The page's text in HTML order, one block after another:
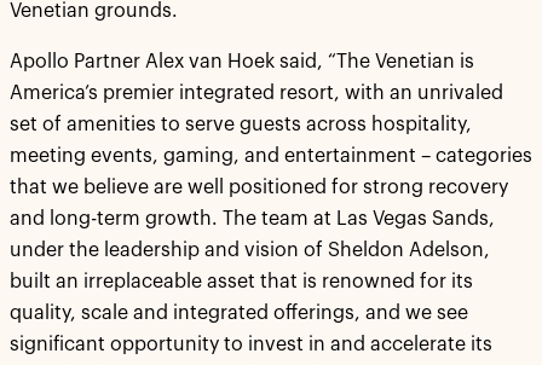
Venetian grounds.
Apollo Partner Alex van Hoek said, “The Venetian is
America’s premier integrated resort, with an unrivaled
set of amenities to serve guests across hospitality,
meeting events, gaming, and entertainment – categories
that we believe are well positioned for strong recovery
and long-term growth. The team at Las Vegas Sands,
under the leadership and vision of Sheldon Adelson,
built an irreplaceable asset that is renowned for its
quality, scale and integrated offerings, and we see
significant opportunity to invest in and accelerate its